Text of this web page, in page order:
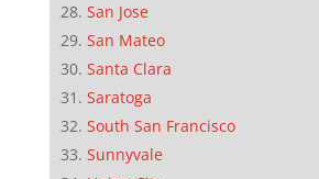
San Jose
San Mateo
Santa Clara
Saratoga
South San Francisco
Sunnyvale